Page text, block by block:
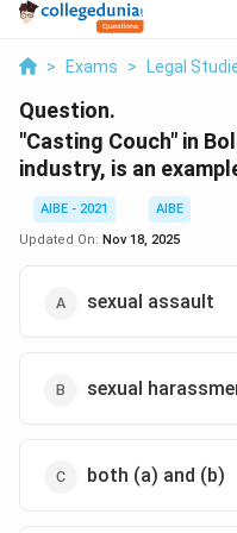
> Exams > Legal
Question.
"Casting Couch" in
industry, is an
AIBE - 2021
AIBE
Updated On: Nov 18, 2025
sexual assault
sexual
both (a) and (b)